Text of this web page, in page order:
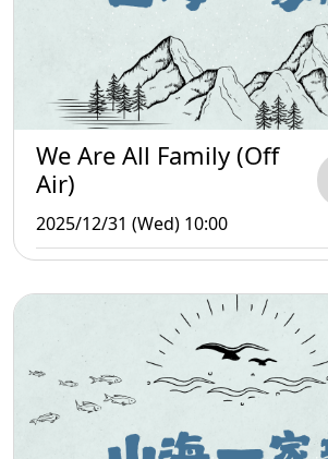
We Are All Family (Off
Air)
2025/12/31 (Wed) 10:00